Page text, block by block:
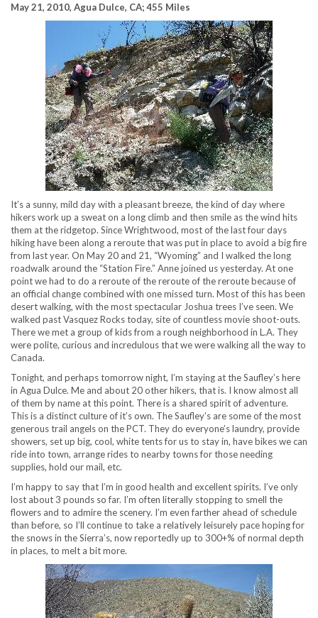
May 21, 2010, Agua Dulce, CA; 455 Miles
It’s a sunny, mild day with a pleasant breeze, the kind of day where
hikers work up a sweat on a long climb and then smile as the wind hits
them at the ridgetop. Since Wrightwood, most of the last four days
hiking have been along a reroute that was put in place to avoid a big fire
from last year. On May 20 and 21, “Wyoming” and I walked the long
roadwalk around the “Station Fire.” Anne joined us yesterday. At one
point we had to do a reroute of the reroute of the reroute because of
an official change combined with one missed turn. Most of this has been
desert walking, with the most spectacular Joshua trees I’ve seen. We
walked past Vasquez Rocks today, site of countless movie shoot-outs.
There we met a group of kids from a rough neighborhood in L.A. They
were polite, curious and incredulous that we were walking all the way to
Canada.
Tonight, and perhaps tomorrow night, I’m staying at the Saufley’s here
in Agua Dulce. Me and about 20 other hikers, that is. I know almost all
of them by name at this point. There is a shared spirit of adventure.
This is a distinct culture of it’s own. The Saufley’s are some of the most
generous trail angels on the PCT. They do everyone’s laundry, provide
showers, set up big, cool, white tents for us to stay in, have bikes we can
ride into town, arrange rides to nearby towns for those needing
supplies, hold our mail, etc.
I’m happy to say that I’m in good health and excellent spirits. I’ve only
lost about 3 pounds so far. I’m often literally stopping to smell the
flowers and to admire the scenery. I’m even farther ahead of schedule
than before, so I’ll continue to take a relatively leisurely pace hoping for
the snows in the Sierra’s, now reportedly up to 300+% of normal depth
in places, to melt a bit more.